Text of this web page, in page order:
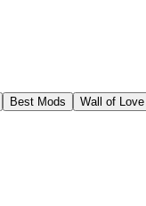
Best Mods Wall of Love